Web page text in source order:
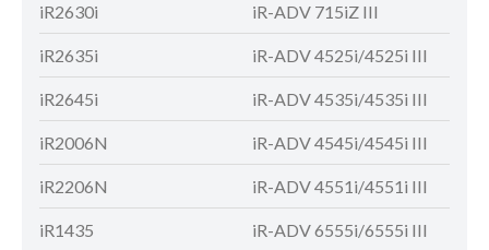
iR2630i iR-ADV 715iZ III
iR2635i iR-ADV 4525i/4525i III
iR2645i iR-ADV 4535i/4535i III
iR2006N iR-ADV 4545i/4545i III
iR2206N iR-ADV 4551i/4551i III
iR1435 iR-ADV 6555i/6555i III